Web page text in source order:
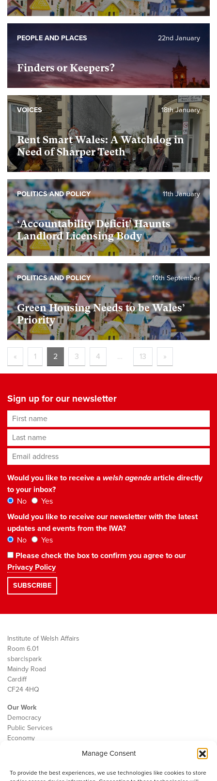
Manage Consent
To provide the best experiences, we use technologies like cookies to store
Finders or Keepers?
22nd January
PEOPLE AND PLACES
Rent Smart Wales: A Watchdog in
Need of Sharper Teeth
18th January
VOICES
‘Accountability Deficit’ Haunts
Landlord Licensing Body
11th January
POLITICS AND POLICY
Green Housing Needs to be Wales’
Priority
10th September
POLITICS AND POLICY
« 1 2 3 4 … 13 »
Sign up for our newsletter
First name
Last name
Email address*
Would you like to receive a welsh agendaarticle directly
to your inbox?
No
Yes
Would you like to receive our newsletter with the latest
updates and events from the IWA?
No
Yes
Please check the box to confirm you agree to our
Privacy Policy
Institute of Welsh Affairs
Room 6.01
sbarc|spark
Maindy Road
Cardiff
CF24 4HQ
Our Work
Democracy
Public Services
Economy
Contact